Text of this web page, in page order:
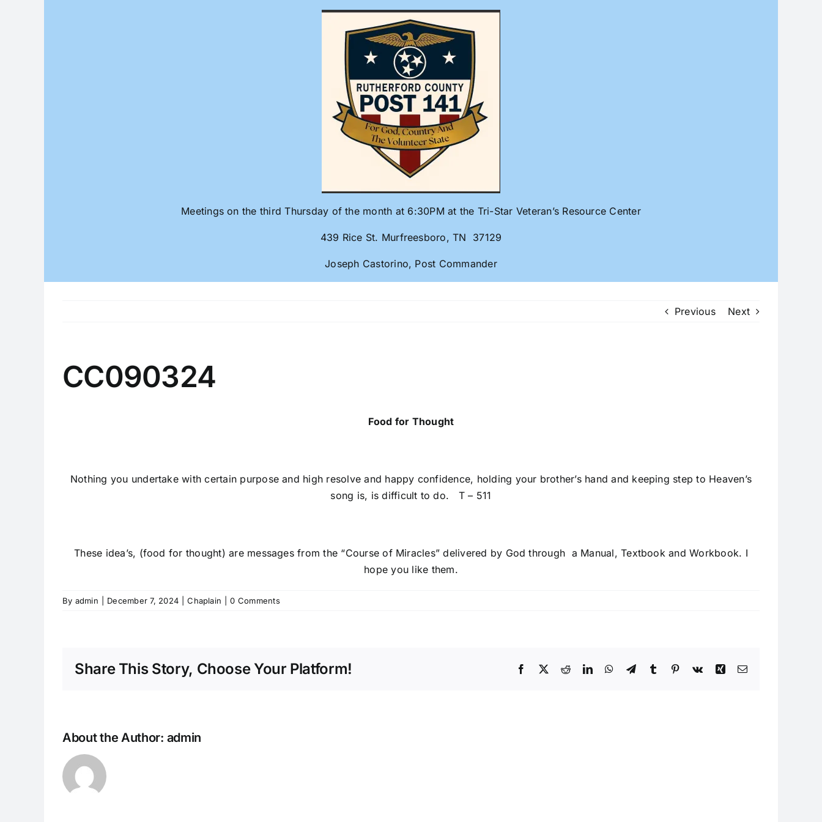
Meetings on the third Thursday of the month at 6:30PM at the Tri-Star Veteran’s Resource Center
439 Rice St. Murfreesboro, TN 37129
Joseph Castorino, Post Commander
Previous Next
CC090324
Food for Thought
Nothing you undertake with certain purpose and high resolve and happy confidence, holding your brother’s hand and keeping step to Heaven’s
song is, is difficult to do. T – 511
These idea’s, (food for thought) are messages from the “Course of Miracles” delivered by God through a Manual, Textbook and Workbook. I
hope you like them.
By admin December 7, 2024 Chaplain 0 Comments
Share This Story, Choose Your Platform! Facebook
X RedditLinkedInWhatsApp
TelegramTumblr Pinterest
Vk Xing Email
About the Author: admin